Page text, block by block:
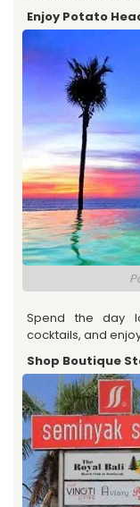
Enjoy Potato
Spend the day
cocktails, and
Shop Boutique